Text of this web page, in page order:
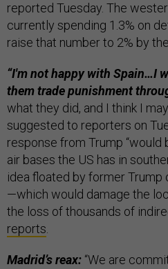
reported Tuesday. The
currently spending 1.3% on
raise that number to 2% by
“I'm not happy with Spain…I
them trade punishment
what they did, and I think I
suggested to reporters on
response from Trump “would
air bases the US has in
idea floated by former Trump
—which would damage the
the loss of thousands of
reports.
Madrid’s reax: “We are